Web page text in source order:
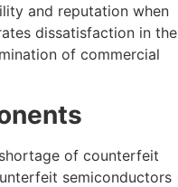
and reputation when
dissatisfaction in the
of commercial
of counterfeit
semiconductors